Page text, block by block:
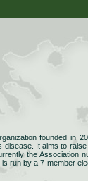
founded in
disease. It aims to
the Association
run by a 7-member